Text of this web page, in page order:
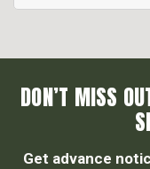
DON’T MISS
Get advance